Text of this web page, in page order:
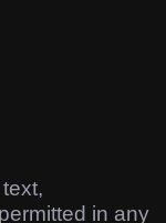
in any